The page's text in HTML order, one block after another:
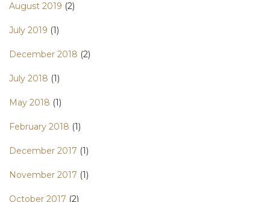
August 2019 (2)
July 2019 (1)
December 2018 (2)
July 2018 (1)
May 2018 (1)
February 2018 (1)
December 2017 (1)
November 2017 (1)
October 2017 (2)